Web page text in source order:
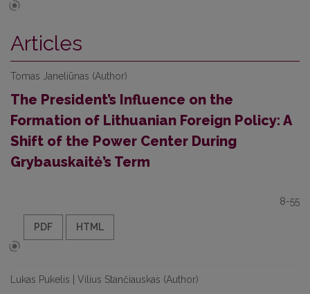
Articles
Tomas Janeliūnas (Author)
The President’s Influence on the
Formation of Lithuanian Foreign Policy: A
Shift of the Power Center During
Grybauskaitė’s Term
8-55
PDF HTML
Lukas Pukelis | Vilius Stančiauskas (Author)